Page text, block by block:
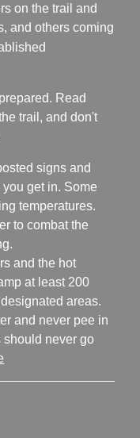
on the trail and
and others coming
Read
trail, and don't
signs and
get in. Some
temperatures.
to combat the
and the hot
at least 200
areas.
and never pee in
should never go